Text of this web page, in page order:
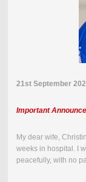
21st September
Important
My dear wife,
weeks in hospital.
I
peacefully, with no